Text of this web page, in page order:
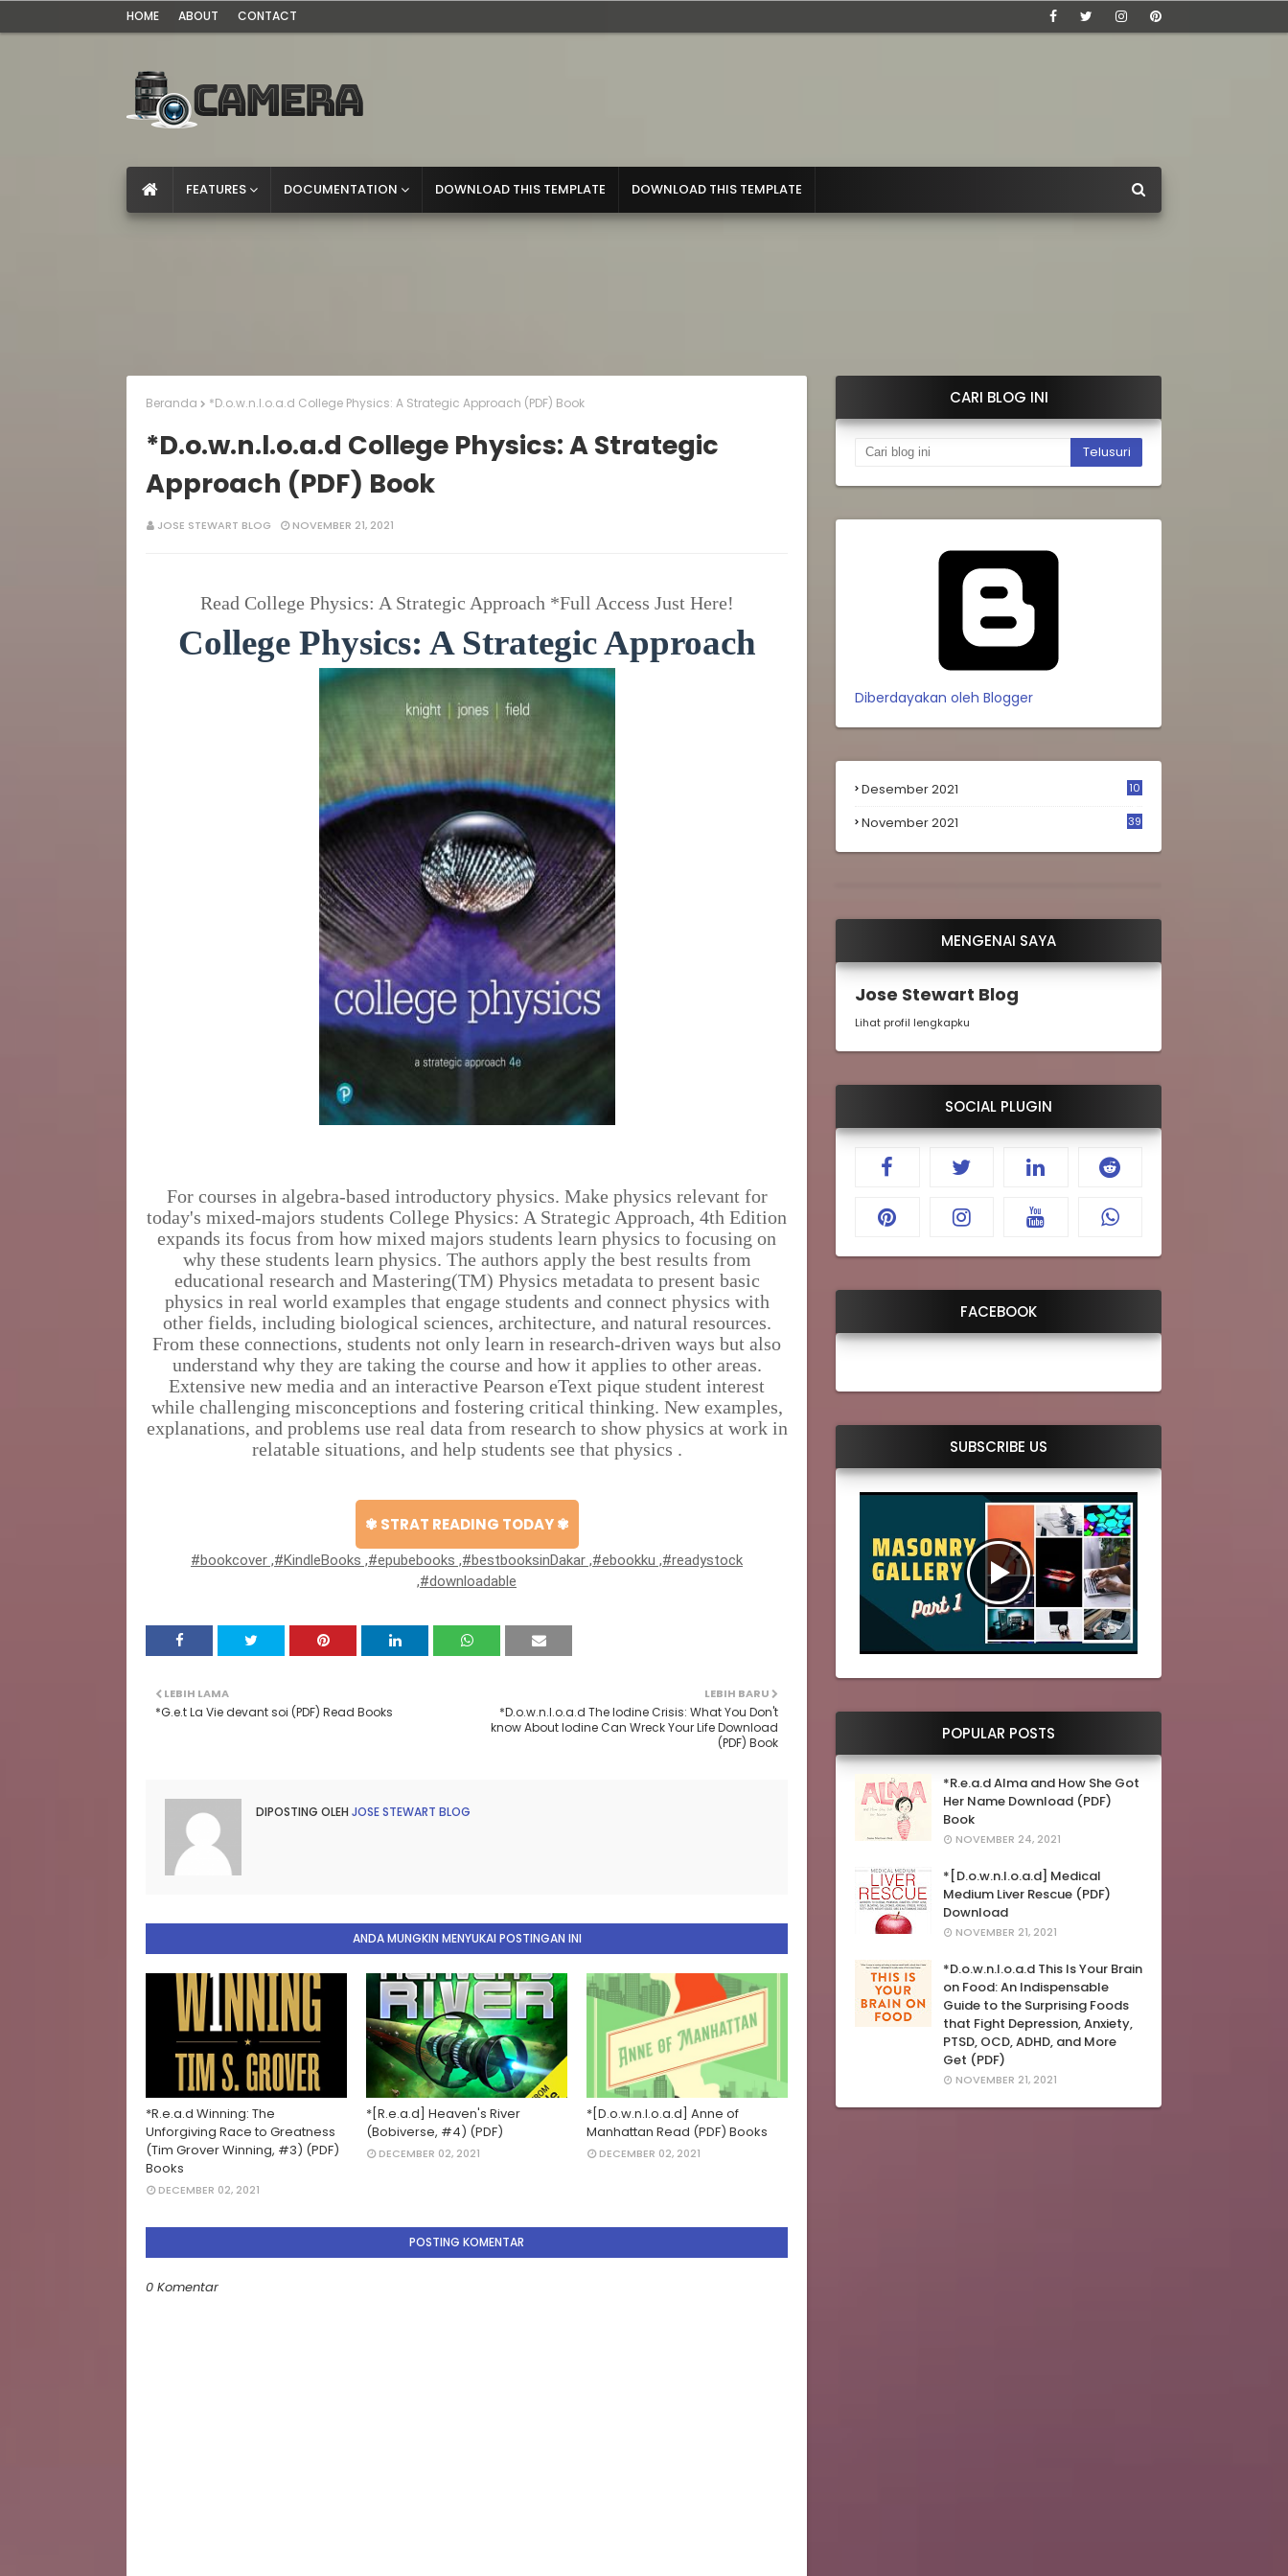
HOME ABOUT CONTACT
FEATURES DOCUMENTATION DOWNLOAD THIS TEMPLATE DOWNLOAD THIS TEMPLATE
Beranda *D.o.w.n.l.o.a.d College Physics: A Strategic Approach (PDF) Book
*D.o.w.n.l.o.a.d College Physics: A Strategic
Approach (PDF) Book
JOSE STEWART BLOG NOVEMBER 21, 2021
Read College Physics: A Strategic Approach *Full Access Just Here!
College Physics: A Strategic Approach
For courses in algebra-based introductory physics. Make physics relevant for
today's mixed-majors students College Physics: A Strategic Approach, 4th Edition
expands its focus from how mixed majors students learn physics to focusing on
why these students learn physics. The authors apply the best results from
educational research and Mastering(TM) Physics metadata to present basic
physics in real world examples that engage students and connect physics with
other fields, including biological sciences, architecture, and natural resources.
From these connections, students not only learn in research-driven ways but also
understand why they are taking the course and how it applies to other areas.
Extensive new media and an interactive Pearson eText pique student interest
while challenging misconceptions and fostering critical thinking. New examples,
explanations, and problems use real data from research to show physics at work in
relatable situations, and help students see that physics .
✾ STRAT READING TODAY ✾
#bookcover ,#KindleBooks ,#epubebooks ,#bestbooksinDakar ,#ebookku ,#readystock
,#downloadable
LEBIH BARU
*D.o.w.n.l.o.a.d The Iodine Crisis: What You Don't
know About Iodine Can Wreck Your Life Download
(PDF) Book
LEBIH LAMA
*G.e.t La Vie devant soi (PDF) Read Books
DIPOSTING OLEH JOSE STEWART BLOG
ANDA MUNGKIN MENYUKAI POSTINGAN INI
*R.e.a.d Winning: The
Unforgiving Race to Greatness
(Tim Grover Winning, #3) (PDF)
Books
DECEMBER 02, 2021
*[R.e.a.d] Heaven's River
(Bobiverse, #4) (PDF)
DECEMBER 02, 2021
*[D.o.w.n.l.o.a.d] Anne of
Manhattan Read (PDF) Books
DECEMBER 02, 2021
POSTING KOMENTAR
0 Komentar
CARI BLOG INI
Diberdayakan oleh Blogger
Desember 2021
10
November 2021
39
MENGENAI SAYA
Jose Stewart Blog
Lihat profil lengkapku
SOCIAL PLUGIN
FACEBOOK
SUBSCRIBE US
POPULAR POSTS
*R.e.a.d Alma and How She Got
Her Name Download (PDF)
Book
NOVEMBER 24, 2021
*[D.o.w.n.l.o.a.d] Medical
Medium Liver Rescue (PDF)
Download
NOVEMBER 21, 2021
*D.o.w.n.l.o.a.d This Is Your Brain
on Food: An Indispensable
Guide to the Surprising Foods
that Fight Depression, Anxiety,
PTSD, OCD, ADHD, and More
Get (PDF)
NOVEMBER 21, 2021